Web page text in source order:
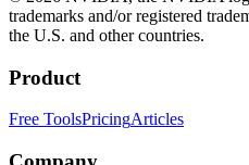
trademarks and/or registered
the U.S. and other countries.
Product
Free ToolsPricingArticles